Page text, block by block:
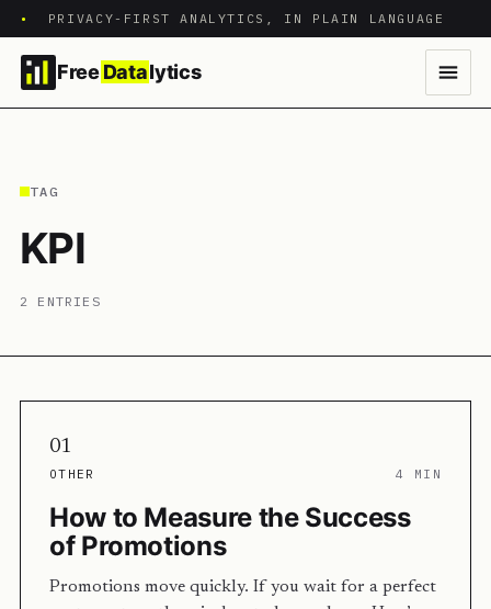
• PRIVACY-FIRST ANALYTICS, IN PLAIN LANGUAGE
Free Datalytics
TAG
KPI
2 ENTRIES
01
OTHER 4 MIN
How to Measure the Success
of Promotions
Promotions move quickly. If you wait for a perfect